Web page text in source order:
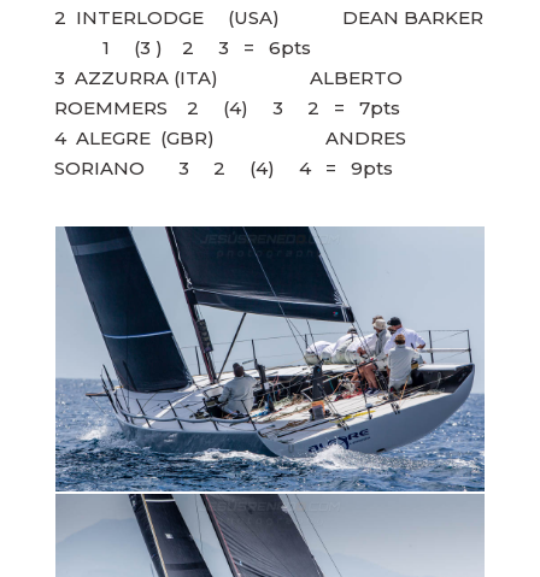
2 INTERLODGE (USA) DEAN BARKER
1 (3 ) 2 3 = 6pts
3 AZZURRA (ITA) ALBERTO
ROEMMERS 2 (4) 3 2 = 7pts
4 ALEGRE (GBR) ANDRES
SORIANO 3 2 (4) 4 = 9pts